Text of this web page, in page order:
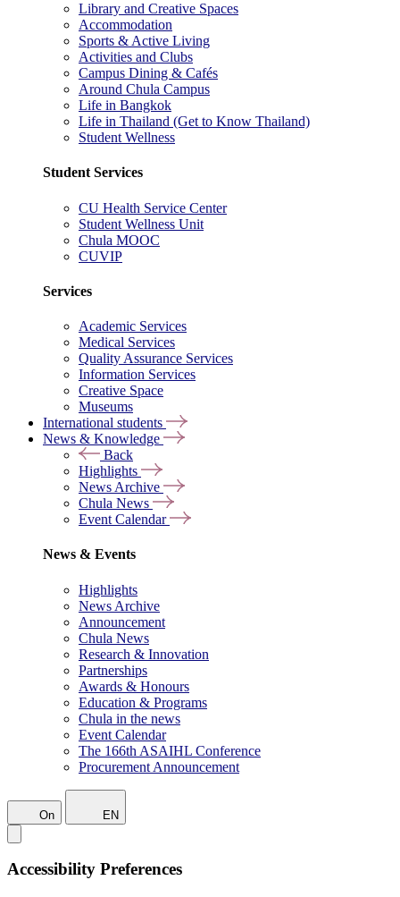
Library and Creative Spaces
Accommodation
Sports & Active Living
Activities and Clubs
Campus Dining & Cafés
Around Chula Campus
Life in Bangkok
Life in Thailand (Get to Know Thailand)
Student Wellness
Student Services
CU Health Service Center
Student Wellness Unit
Chula MOOC
CUVIP
Services
Academic Services
Medical Services
Quality Assurance Services
Information Services
Creative Space
Museums
International students
News & Knowledge
Back
Highlights
News Archive
Chula News
Event Calendar
News & Events
Highlights
News Archive
Announcement
Chula News
Research & Innovation
Partnerships
Awards & Honours
Education & Programs
Chula in the news
Event Calendar
The 166th ASAIHL Conference
Procurement Announcement
On EN
Accessibility Preferences